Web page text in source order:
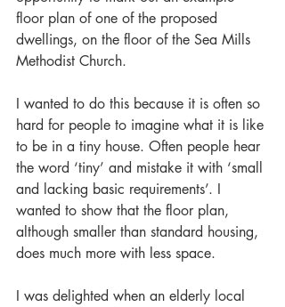
floor plan of one of the proposed
dwellings, on the floor of the Sea Mills
Methodist Church.
I wanted to do this because it is often so
hard for people to imagine what it is like
to be in a tiny house. Often people hear
the word ‘tiny’ and mistake it with ‘small
and lacking basic requirements’. I
wanted to show that the floor plan,
although smaller than standard housing,
does much more with less space.
I was delighted when an elderly local